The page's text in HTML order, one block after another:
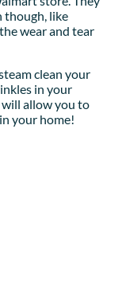
though, like
wear and tear
clean your
in your
will allow you to
your home!